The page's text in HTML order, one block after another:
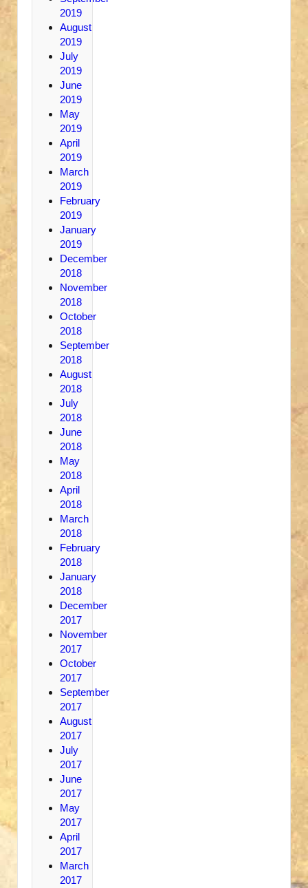
2019
August
2019
July
2019
June
2019
May
2019
April
2019
March
2019
February
2019
January
2019
December
2018
November
2018
October
2018
September
2018
August
2018
July
2018
June
2018
May
2018
April
2018
March
2018
February
2018
January
2018
December
2017
November
2017
October
2017
September
2017
August
2017
July
2017
June
2017
May
2017
April
2017
March
2017